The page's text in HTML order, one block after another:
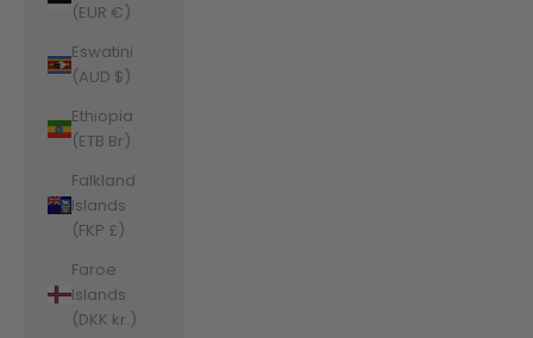
(EUR €)
Eswatini
(AUD $)
Ethiopia
(ETB Br)
Falkland
Islands
(FKP £)
Faroe
Islands
(DKK kr.)